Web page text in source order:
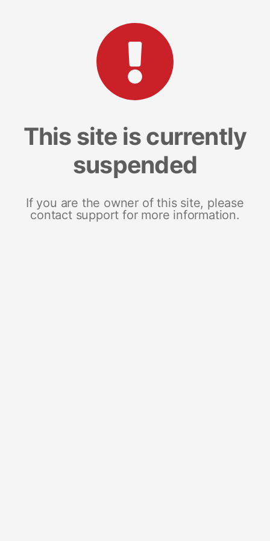
This site is currently
suspended
If you are the owner of this site, please
contact support for more information.